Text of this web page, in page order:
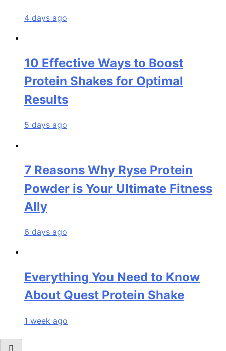
4 days ago
10 Effective Ways to Boost
Protein Shakes for Optimal
Results
5 days ago
7 Reasons Why Ryse Protein
Powder is Your Ultimate Fitness
Ally
6 days ago
Everything You Need to Know
About Quest Protein Shake
1 week ago